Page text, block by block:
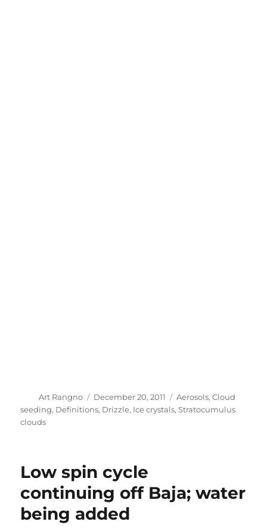
Author
Art Rangno
Posted
on
December 20, 2011 Categories
Aerosols,Cloud
seeding, Definitions, Drizzle, Ice crystals,Stratocumulus
clouds
Low spin cycle
continuing off Baja; water
being added